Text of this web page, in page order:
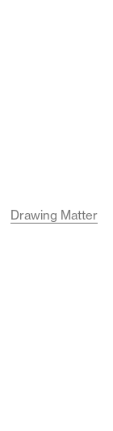
Drawing Matter